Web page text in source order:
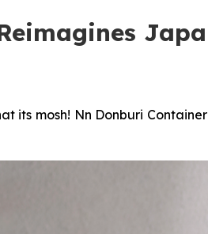
its mosh! Nn Donburi